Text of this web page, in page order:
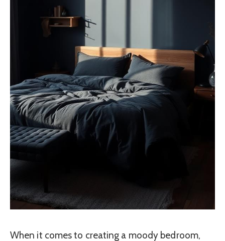
When it comes to creating a moody bedroom,